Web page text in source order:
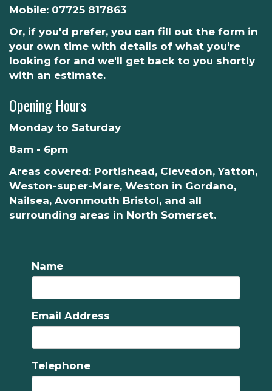
Mobile: 07725 817863
Or, if you'd prefer, you can fill out the form in
your own time with details of what you're
looking for and we'll get back to you shortly
with an estimate.
Opening Hours
Monday to Saturday
8am - 6pm
Areas covered: Portishead, Clevedon, Yatton,
Weston-super-Mare, Weston in Gordano,
Nailsea, Avonmouth Bristol, and all
surrounding areas in North Somerset.
Name
Email Address
Telephone